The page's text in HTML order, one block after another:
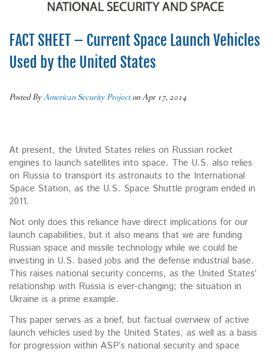
FACT SHEET – Current Space Launch Vehicles
Used by the United States
Posted ByAmerican Security Projecton Apr 17, 2014
At present, the United States relies on Russian rocket
engines to launch satellites into space. The U.S. also relies
on Russia to transport its astronauts to the International
Space Station, as the U.S. Space Shuttle program ended in
2011.
Not only does this reliance have direct implications for our
launch capabilities, but it also means that we are funding
Russian space and missile technology while we could be
investing in U.S. based jobs and the defense industrial base.
This raises national security concerns, as the United States’
relationship with Russia is ever-changing; the situation in
Ukraine is a prime example.
This paper serves as a brief, but factual overview of active
launch vehicles used by the United States, as well as a basis
for progression within ASP’s national security and space